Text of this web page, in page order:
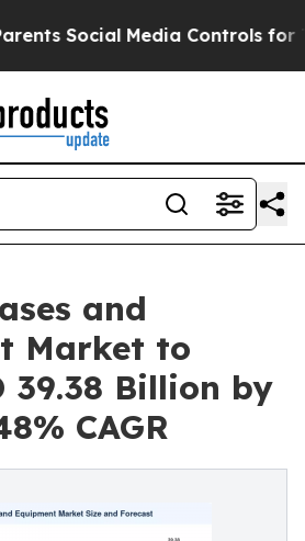
Controls for Their Kids.
and
Market to
39.38 Billion by
CAGR